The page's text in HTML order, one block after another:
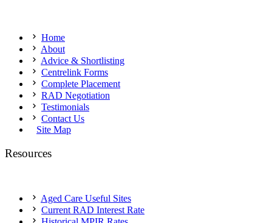
Home
About
Advice & Shortlisting
Centrelink Forms
Complete Placement
RAD Negotiation
Testimonials
Contact Us
Site Map
Resources
Aged Care Useful Sites
Current RAD Interest Rate